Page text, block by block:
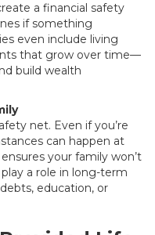
a financial safety
if something
even include living
that grow over time—
build wealth
net. Even if you’re
can happen at
your family won’t
a role in long-term
education, or